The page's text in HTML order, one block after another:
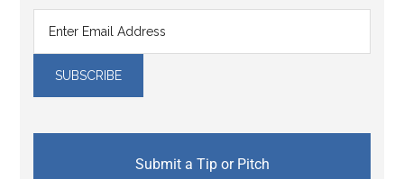
Submit a Tip or Pitch